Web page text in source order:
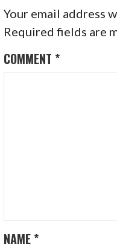
Your email address
Required fields are
COMMENT *
NAME *